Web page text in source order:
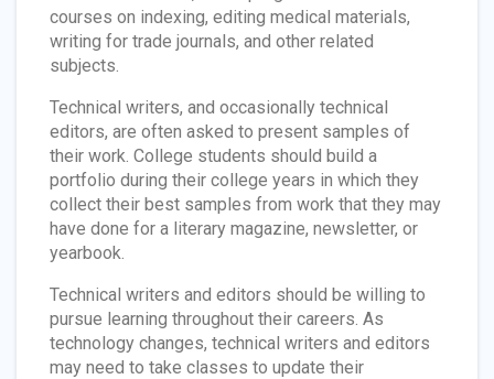
courses on indexing, editing medical materials,
writing for trade journals, and other related
subjects.
Technical writers, and occasionally technical
editors, are often asked to present samples of
their work. College students should build a
portfolio during their college years in which they
collect their best samples from work that they may
have done for a literary magazine, newsletter, or
yearbook.
Technical writers and editors should be willing to
pursue learning throughout their careers. As
technology changes, technical writers and editors
may need to take classes to update their